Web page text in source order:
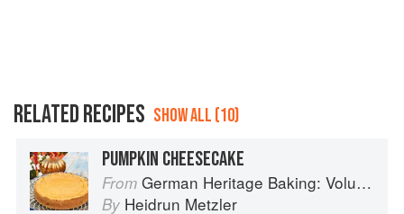
RELATED RECIPES SHOW ALL (10)
PUMPKIN CHEESECAKE
From German Heritage Baking: Volume 1
By Heidrun Metzler